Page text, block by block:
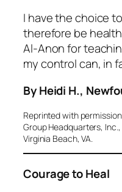
I have the choice
therefore be
Al‑Anon for
my control can, in
By Heidi H.,
Reprinted with
Group Headquarters, Inc.,
Virginia Beach, VA.
Courage to Heal